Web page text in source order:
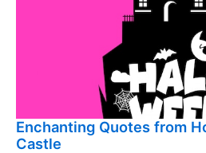
Enchanting Quotes from
Castle